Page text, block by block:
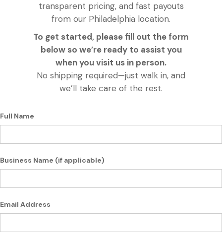
transparent pricing, and fast payouts
from our Philadelphia location.
To get started, please fill out the form
below so we’re ready to assist you
when you visit us in person.
No shipping required—just walk in, and
we’ll take care of the rest.
Full Name
Business Name (if applicable)
Email Address